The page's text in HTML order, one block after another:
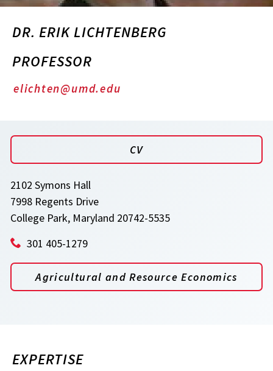
DR. ERIK LICHTENBERG
PROFESSOR
elichten@umd.edu
CV
2102 Symons Hall
7998 Regents Drive
College Park, Maryland 20742-5535
301 405-1279
Agricultural and Resource Economics
EXPERTISE